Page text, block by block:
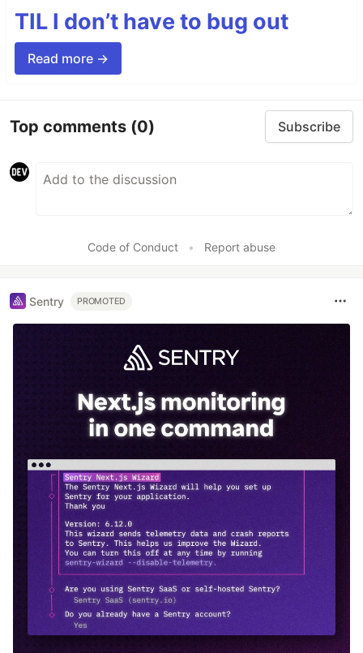
TIL I don’t have to bug out
Read more →
Top comments (0) Subscribe
Code of Conduct • Report abuse
Sentry PROMOTED